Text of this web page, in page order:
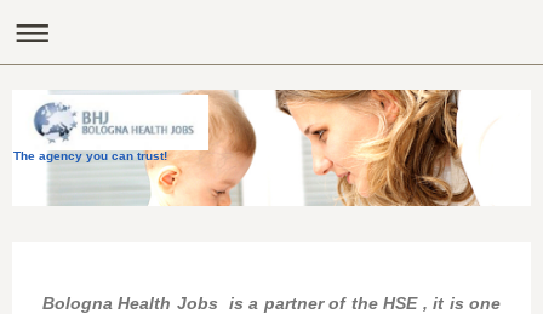
The agency you can trust!
Bologna Health Jobs is a partner of the HSE , it is one